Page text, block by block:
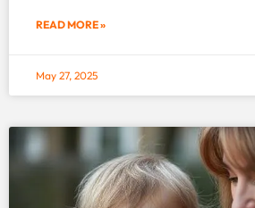
READ MORE »
May 27, 2025